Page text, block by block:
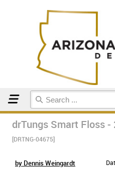
drTungs Smart Floss -
[DRTNG-04675]
by Dennis Weingardt